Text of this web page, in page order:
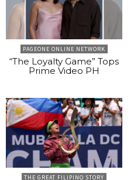
PAGEONE ONLINE NETWORK
“The Loyalty Game” Tops
Prime Video PH
THE GREAT FILIPINO STORY